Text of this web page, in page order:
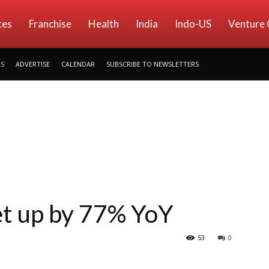
Franchise Health India Indo-US Venture
ADVERTISE CALENDAR SUBSCRIBE TO NEWSLETTERS
up by 77% YoY
0
53